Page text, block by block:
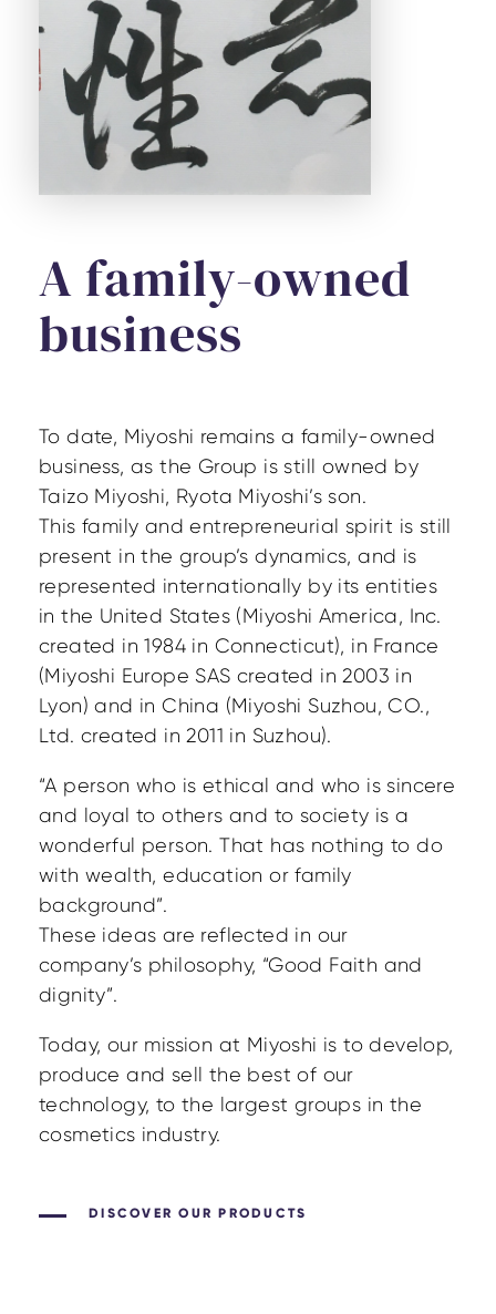
A family-owned
business
To date, Miyoshi remains a family-owned
business, as the Group is still owned by
Taizo Miyoshi, Ryota Miyoshi’s son.
This family and entrepreneurial spirit is still
present in the group’s dynamics, and is
represented internationally by its entities
in the United States (Miyoshi America, Inc.
created in 1984 in Connecticut), in France
(Miyoshi Europe SAS created in 2003 in
Lyon) and in China (Miyoshi Suzhou, CO.,
Ltd. created in 2011 in Suzhou).
“A person who is ethical and who is sincere
and loyal to others and to society is a
wonderful person. That has nothing to do
with wealth, education or family
background”.
These ideas are reflected in our
company’s philosophy, “Good Faith and
dignity”.
Today, our mission at Miyoshi is to develop,
produce and sell the best of our
technology, to the largest groups in the
cosmetics industry.
DISCOVER OUR PRODUCTS